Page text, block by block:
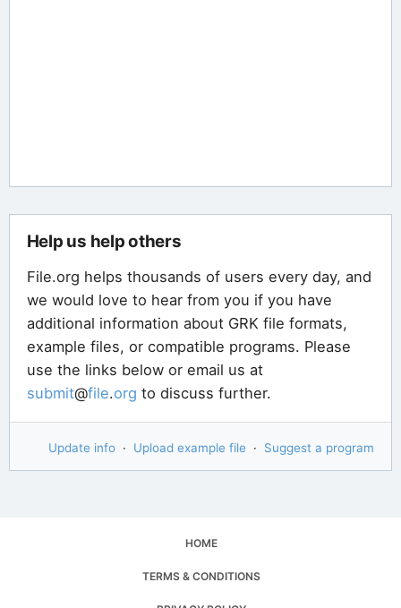
Help us help others
File.org helps thousands of users every day, and
we would love to hear from you if you have
additional information about GRK file formats,
example files, or compatible programs. Please
use the links below or email us at
submit@file.org to discuss further.
Update info · Upload example file · Suggest a program
HOME
TERMS & CONDITIONS